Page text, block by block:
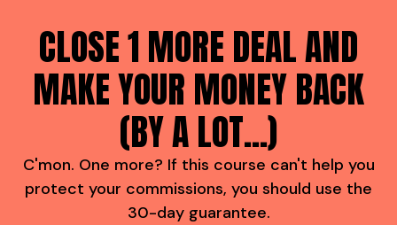
CLOSE 1 MORE DEAL AND
MAKE YOUR MONEY BACK
(BY A LOT...)
C'mon. One more? If this course can't help you
protect your commissions, you should use the
30-day guarantee.